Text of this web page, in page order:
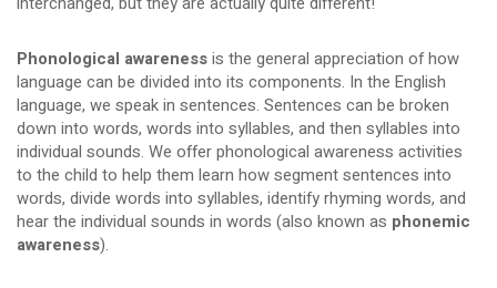
Phonological awarenessis the general appreciation of how
language can be divided into its components. In the English
language, we speak in sentences. Sentences can be broken
down into words, words into syllables, and then syllables into
individual sounds. We offer phonological awareness activities
to the child to help them learn how segment sentences into
words, divide words into syllables, identify rhyming words, and
hear the individual sounds in words (also known as phonemic
awareness).